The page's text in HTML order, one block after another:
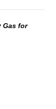
Gas for